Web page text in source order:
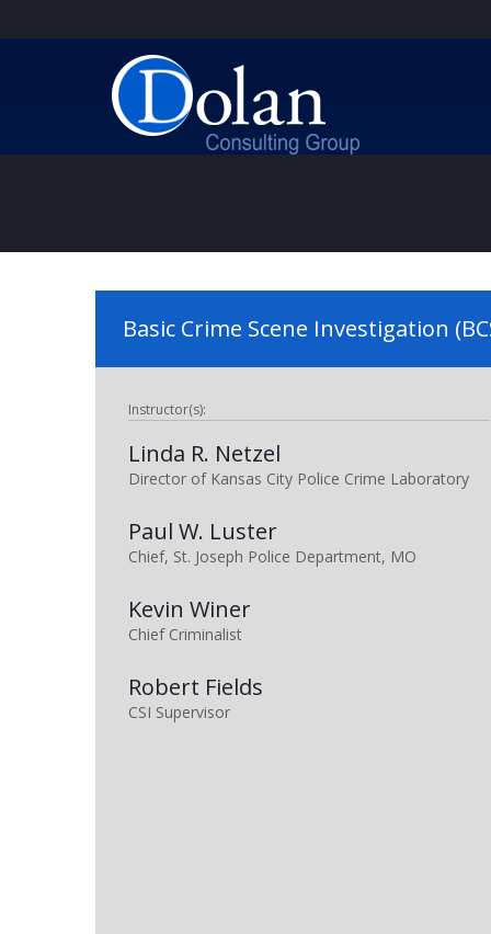
Basic Crime Scene Investigation
Instructor(s):
Linda R. Netzel
Director of Kansas City Police Crime Laboratory
Paul W. Luster
Chief, St. Joseph Police Department, MO
Kevin Winer
Chief Criminalist
Robert Fields
CSI Supervisor